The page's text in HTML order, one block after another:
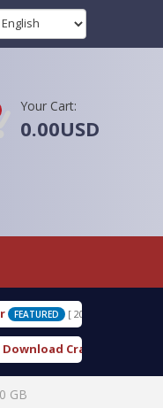
Your Cart:
0.00USD
] T820_LOADER_BIT-
Best BB5 Easy Service
GB